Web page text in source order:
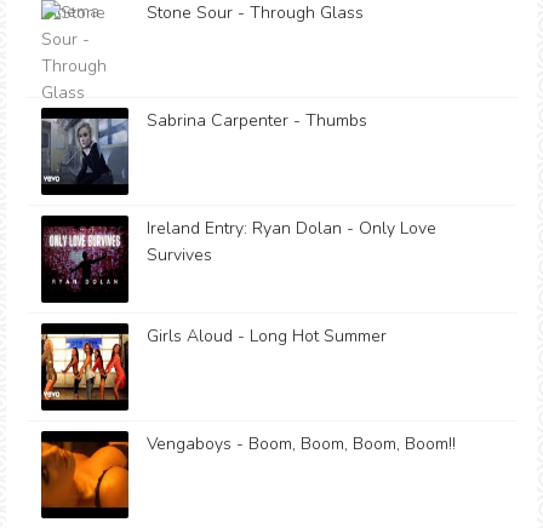
Stone Sour - Through Glass
Sabrina Carpenter - Thumbs
Ireland Entry: Ryan Dolan - Only Love
Survives
Girls Aloud - Long Hot Summer
Vengaboys - Boom, Boom, Boom, Boom!!